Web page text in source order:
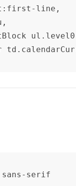
line,
sans-serif